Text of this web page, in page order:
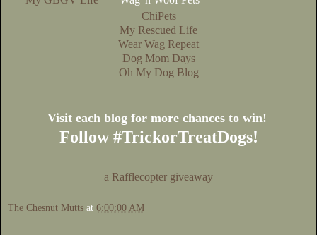
ChiPets
My Rescued Life
Wear Wag Repeat
Dog Mom Days
Oh My Dog Blog
Visit each blog for more chances to win!
Follow #TrickorTreatDogs!
a Rafflecopter giveaway
The Chesnut Mutts at 6:00:00 AM